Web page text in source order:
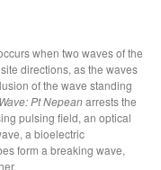
when two waves of the
directions, as the waves
of the wave standing
Pt Nepeanarrests the
pulsing field, an optical
a bioelectric
form a breaking wave,